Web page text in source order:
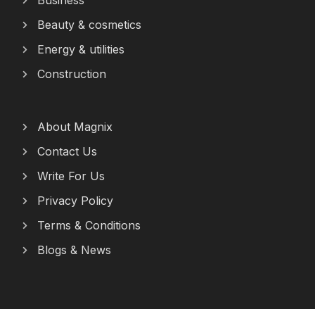
Beauty & cosmetics
Energy & utilities
Construction
About Magnix
Contact Us
Write For Us
Privacy Policy
Terms & Conditions
Blogs & News